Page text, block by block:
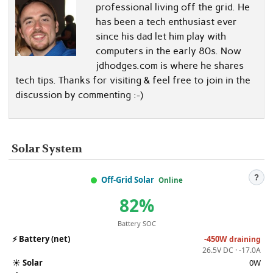
professional living off the grid. He
has been a tech enthusiast ever
since his dad let him play with
computers in the early 80s. Now
jdhodges.com is where he shares
tech tips. Thanks for visiting & feel free to join in the
discussion by commenting :-)
Solar System
Off-Grid Solar Online ?
82%
Battery SOC
⚡Battery (net) -450Wdraining
26.5V DC · -17.0A
☀️ Solar
0W